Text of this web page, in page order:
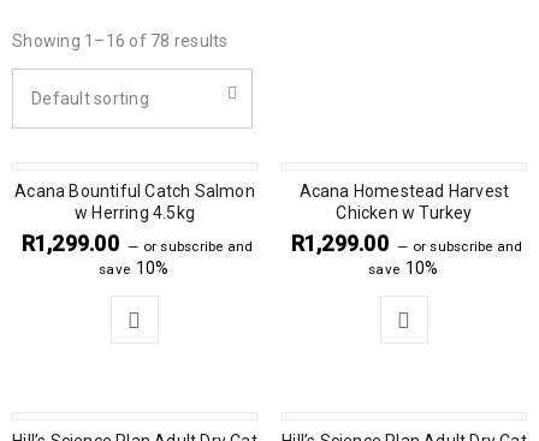
Showing 1–16 of 78 results
Default sorting
Acana Bountiful Catch Salmon
w Herring 4.5kg
R1,299.00 — or subscribe and
save 10%
Acana Homestead Harvest
Chicken w Turkey
R1,299.00 — or subscribe and
save 10%